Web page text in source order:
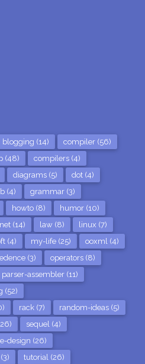
blogging (14)
compiler (56)
(48)
compilers (4)
diagrams (5)
dot (4)
(4)
grammar (3)
howto (8)
humor (10)
(14) law (8)
linux (7)
(4) my-life (25)
ooxml (4)
(3)
operators (8)
parser-assembler (11)
(52)
rack (7)
random-ideas (5)
sequel (4)
design (26)
tutorial (26)